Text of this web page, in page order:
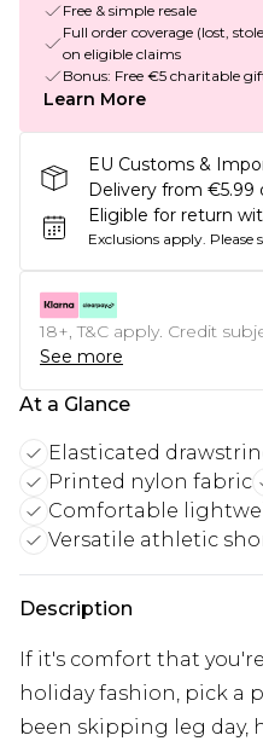
Free & simple resale
Full order coverage (lost,
on eligible claims
Bonus: Free €5 charitable
Learn More
EU Customs &
Delivery from €5.99
Eligible for return
Exclusions apply. Please
18+, T&C apply. Credit
See more
At a Glance
Elasticated
Printed nylon fabric
Comfortable
Versatile athletic
Description
If it's comfort that
holiday fashion, pick a
been skipping leg day,